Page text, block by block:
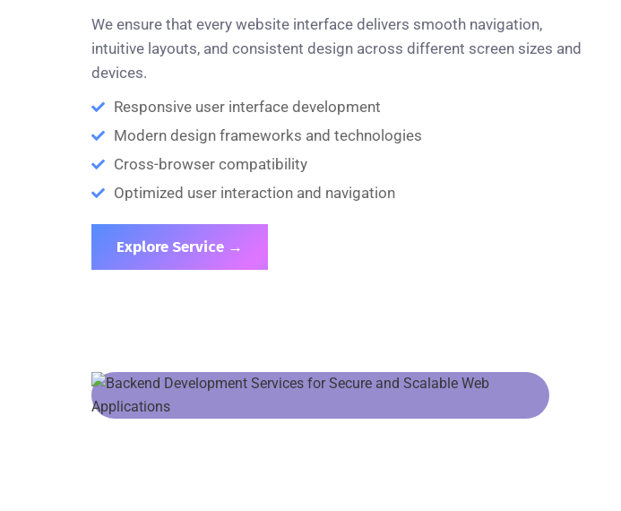
We ensure that every website interface delivers smooth navigation,
intuitive layouts, and consistent design across different screen sizes and
devices.
Responsive user interface development
Modern design frameworks and technologies
Cross-browser compatibility
Optimized user interaction and navigation
Explore Service →